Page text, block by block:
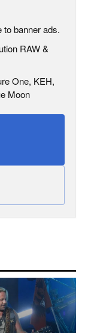
to banner ads.
RAW &
One, KEH,
Moon